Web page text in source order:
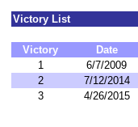
Victory List
Victory Date
1
6/7/2009
2
7/12/2014
3
4/26/2015